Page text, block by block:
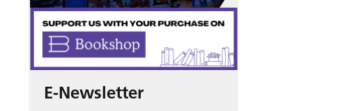
E-Newsletter